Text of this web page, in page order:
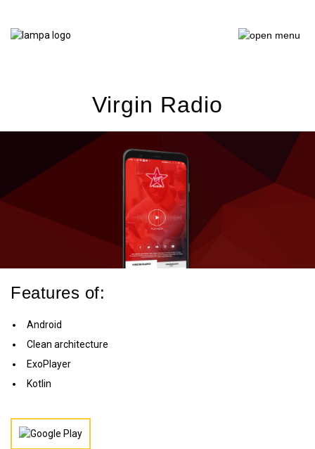
Virgin Radio
Features of:
Android
Clean architecture
ExoPlayer
Kotlin